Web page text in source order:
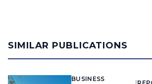
SIMILAR PUBLICATIONS
BUSINESS